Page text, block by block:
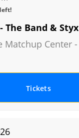
The Band & Styx
Matchup Center -
Tickets